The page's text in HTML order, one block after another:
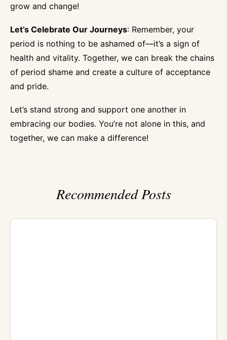
grow and change!
Let’s Celebrate Our Journeys: Remember, your
period is nothing to be ashamed of—it’s a sign of
health and vitality. Together, we can break the chains
of period shame and create a culture of acceptance
and pride.
Let’s stand strong and support one another in
embracing our bodies. You’re not alone in this, and
together, we can make a difference!
Recommended Posts